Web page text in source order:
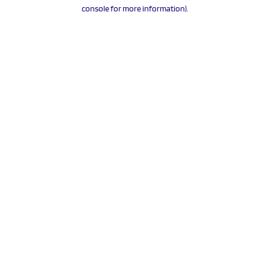
console for more information).